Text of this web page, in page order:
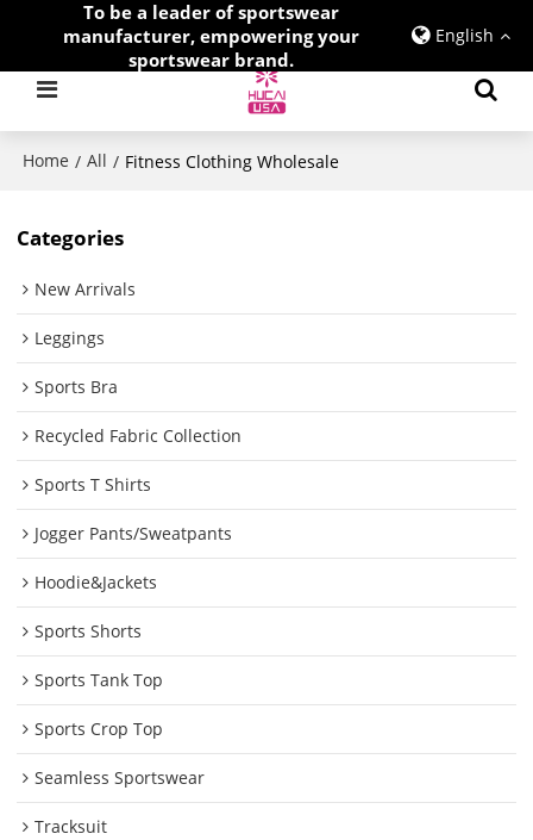
To be a leader of sportswear
manufacturer, empowering your
sportswear brand.
English
Home / All / Fitness Clothing Wholesale
Categories
New Arrivals
Leggings
Sports Bra
Recycled Fabric Collection
Sports T Shirts
Jogger Pants/Sweatpants
Hoodie&Jackets
Sports Shorts
Sports Tank Top
Sports Crop Top
Seamless Sportswear
Tracksuit